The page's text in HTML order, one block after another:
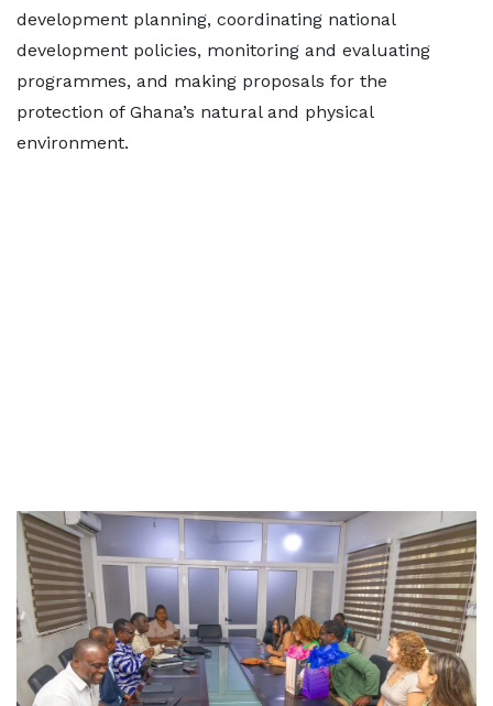
development planning, coordinating national
development policies, monitoring and evaluating
programmes, and making proposals for the
protection of Ghana’s natural and physical
environment.